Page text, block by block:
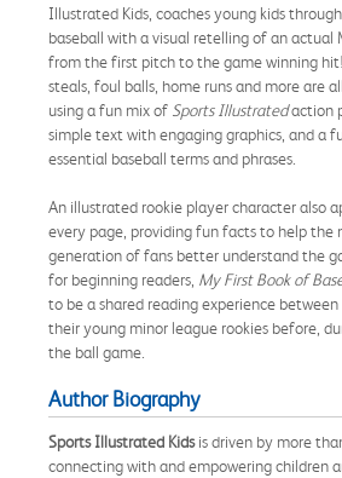
Illustrated Kids, coaches young kids
baseball with a visual retelling of an actual
from the first pitch to the game winning hit!
steals, foul balls, home runs and more are
using a fun mix of Sports Illustratedaction
simple text with engaging graphics, and a
essential baseball terms and phrases.
An illustrated rookie player character also
every page, providing fun facts to help the
generation of fans better understand the
for beginning readers, My First Book of
to be a shared reading experience
their young minor league rookies before,
the ball game.
Author Biography
Sports Illustrated Kidsis driven by more
connecting with and empowering children